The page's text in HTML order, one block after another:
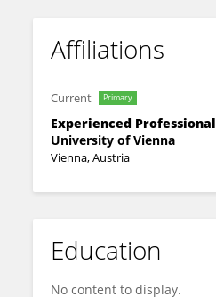
Affiliations
Current Primary
Experienced Professional
University of Vienna
Vienna, Austria
Education
No content to display.